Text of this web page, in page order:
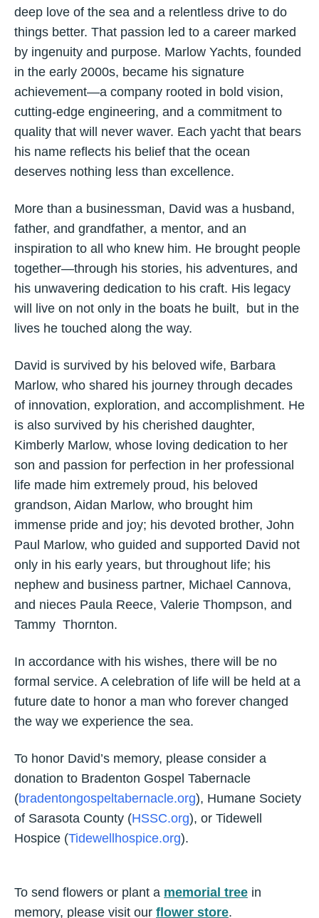
deep love of the sea and a relentless drive to do
things better. That passion led to a career marked
by ingenuity and purpose. Marlow Yachts, founded
in the early 2000s, became his signature
achievement—a company rooted in bold vision,
cutting-edge engineering, and a commitment to
quality that will never waver. Each yacht that bears
his name reflects his belief that the ocean
deserves nothing less than excellence.
More than a businessman, David was a husband,
father, and grandfather, a mentor, and an
inspiration to all who knew him. He brought people
together—through his stories, his adventures, and
his unwavering dedication to his craft. His legacy
will live on not only in the boats he built, but in the
lives he touched along the way.
David is survived by his beloved wife, Barbara
Marlow, who shared his journey through decades
of innovation, exploration, and accomplishment. He
is also survived by his cherished daughter,
Kimberly Marlow, whose loving dedication to her
son and passion for perfection in her professional
life made him extremely proud, his beloved
grandson, Aidan Marlow, who brought him
immense pride and joy; his devoted brother, John
Paul Marlow, who guided and supported David not
only in his early years, but throughout life; his
nephew and business partner, Michael Cannova,
and nieces Paula Reece, Valerie Thompson, and
Tammy Thornton.
In accordance with his wishes, there will be no
formal service. A celebration of life will be held at a
future date to honor a man who forever changed
the way we experience the sea.
To honor David’s memory, please consider a
donation to Bradenton Gospel Tabernacle
(bradentongospeltabernacle.org), Humane Society
of Sarasota County (HSSC.org), or Tidewell
Hospice (Tidewellhospice.org).
To send flowers or plant a memorial tree in
memory, please visit our flower store.